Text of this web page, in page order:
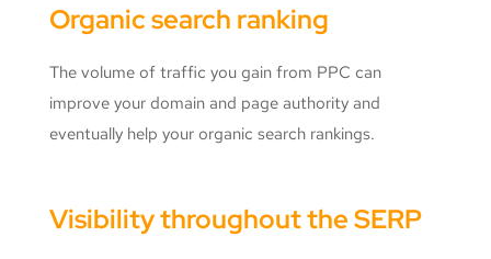
Organic search ranking
The volume of traffic you gain from PPC can
improve your domain and page authority and
eventually help your organic search rankings.
Visibility throughout the SERP